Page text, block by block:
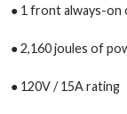
● 1 front always-on
● 2,160 joules of
● 120V / 15A rating